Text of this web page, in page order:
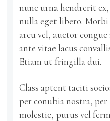
nunc urna hendrerit
nulla eget libero.
arcu vel, auctor
ante vitae lacus
Etiam ut fringilla dui.
Class aptent taciti
per conubia nostra, per
molestie, purus vel